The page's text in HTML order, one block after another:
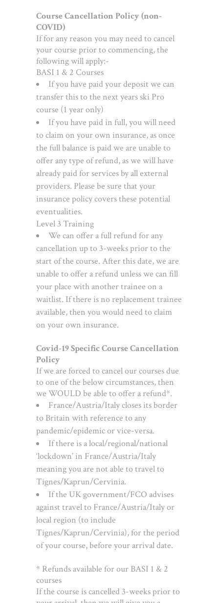
Course Cancellation Policy (non-
COVID)
If for any reason you may need to cancel
your course prior to commencing, the
following will apply:-
BASI 1 & 2 Courses
If you have paid your deposit we can
transfer this to the next years ski Pro
course (1 year only)
If you have paid in full, you will need
to claim on your own insurance, as once
the full balance is paid we are unable to
offer any type of refund, as we will have
already paid for services by all external
providers. Please be sure that your
insurance policy covers these potential
eventualities.
Level 3 Training
We can offer a full refund for any
cancellation up to 3-weeks prior to the
start of the course. After this date, we are
unable to offer a refund unless we can fill
your place with another trainee on a
waitlist. If there is no replacement trainee
available, then you would need to claim
on your own insurance.
Covid-19 Specific Course Cancellation
Policy
If we are forced to cancel our courses due
to one of the below circumstances, then
we WOULD be able to offer a refund*.
France/Austria/Italy closes its border
to Britain with reference to any
pandemic/epidemic or vice-versa.
If there is a local/regional/national
‘lockdown’ in France/Austria/Italy
meaning you are not able to travel to
Tignes/Kaprun/Cervinia.
If the UK government/FCO advises
against travel to France/Austria/Italy or
local region (to include
Tignes/Kaprun/Cervinia), for the period
of your course, before your arrival date.
* Refunds available for our BASI 1 & 2
courses
If the course is cancelled 3-weeks prior to